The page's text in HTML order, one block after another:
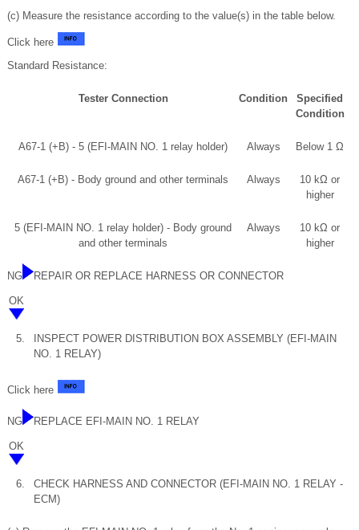
(c) Measure the resistance according to the value(s) in the table below.
Click here
Standard Resistance:
Tester Connection Condition
Specified
Condition
A67-1 (+B) - 5 (EFI-MAIN NO. 1 relay holder) Always Below 1 Ω
A67-1 (+B) - Body ground and other terminals Always
10 kΩ or
higher
5 (EFI-MAIN NO. 1 relay holder) - Body ground
and other terminals
Always
10 kΩ or
higher
NG REPAIR OR REPLACE HARNESS OR CONNECTOR
OK
5.
INSPECT POWER DISTRIBUTION BOX ASSEMBLY (EFI-MAIN
NO. 1 RELAY)
Click here
NG REPLACE EFI-MAIN NO. 1 RELAY
OK
6.
CHECK HARNESS AND CONNECTOR (EFI-MAIN NO. 1 RELAY -
ECM)